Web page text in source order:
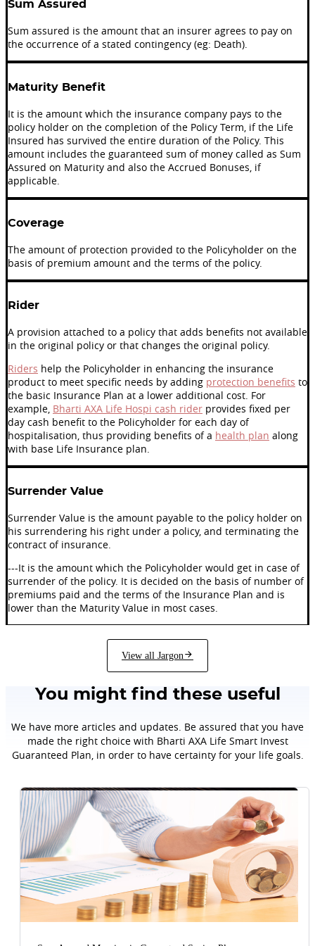
Sum Assured
Sum assured is the amount that an insurer agrees to pay on
the occurrence of a stated contingency (eg: Death).
Maturity Benefit
It is the amount which the insurance company pays to the
policy holder on the completion of the Policy Term, if the Life
Insured has survived the entire duration of the Policy. This
amount includes the guaranteed sum of money called as Sum
Assured on Maturity and also the Accrued Bonuses, if
applicable.
Coverage
The amount of protection provided to the Policyholder on the
basis of premium amount and the terms of the policy.
Rider
A provision attached to a policy that adds benefits not available
in the original policy or that changes the original policy.
Riders help the Policyholder in enhancing the insurance
product to meet specific needs by adding protection benefits to
the basic Insurance Plan at a lower additional cost. For
example, Bharti AXA Life Hospi cash rider provides fixed per
day cash benefit to the Policyholder for each day of
hospitalisation, thus providing benefits of a health plan along
with base Life Insurance plan.
Surrender Value
Surrender Value is the amount payable to the policy holder on
his surrendering his right under a policy, and terminating the
contract of insurance.
---It is the amount which the Policyholder would get in case of
surrender of the policy. It is decided on the basis of number of
premiums paid and the terms of the Insurance Plan and is
lower than the Maturity Value in most cases.
View all Jargon
You might find these useful
We have more articles and updates. Be assured that you have
made the right choice with Bharti AXA Life Smart Invest
Guaranteed Plan, in order to have certainty for your life goals.